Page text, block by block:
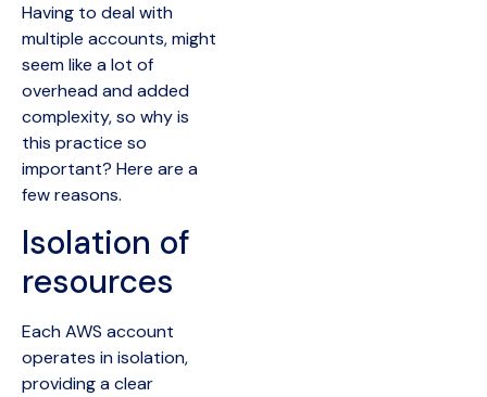
Having to deal with
multiple accounts, might
seem like a lot of
overhead and added
complexity, so why is
this practice so
important? Here are a
few reasons.
Isolation of
resources
Each AWS account
operates in isolation,
providing a clear